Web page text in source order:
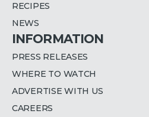
RECIPES
NEWS
INFORMATION
PRESS RELEASES
WHERE TO WATCH
ADVERTISE WITH US
CAREERS